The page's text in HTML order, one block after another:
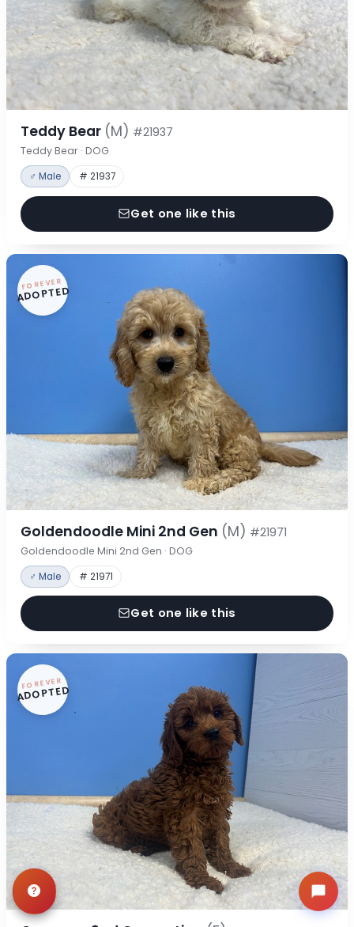
Teddy Bear (M) #21937
Teddy Bear · DOG
♂ Male # 21937
Get one like this
FOREVER
ADOPTED
Goldendoodle Mini 2nd Gen (M) #21971
Goldendoodle Mini 2nd Gen · DOG
♂ Male # 21971
Get one like this
FOREVER
ADOPTED